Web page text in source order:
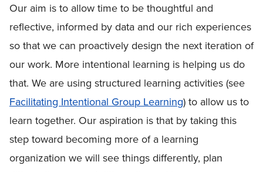
Our aim is to allow time to be thoughtful and
reflective, informed by data and our rich experiences
so that we can proactively design the next iteration of
our work. More intentional learning is helping us do
that. We are using structured learning activities (see
Facilitating Intentional Group Learning) to allow us to
learn together. Our aspiration is that by taking this
step toward becoming more of a learning
organization we will see things differently, plan